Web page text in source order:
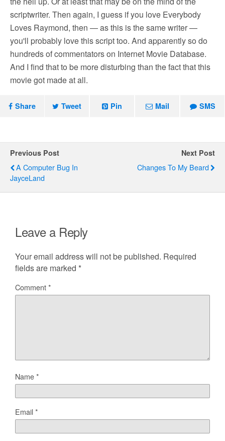
scriptwriter. Then again, I guess if you love Everybody
Loves Raymond, then — as this is the same writer —
you'll probably love this script too. And apparently so do
hundreds of commentators on Internet Movie Database.
And I find that to be more disturbing than the fact that this
movie got made at all.
Share Tweet Pin Mail SMS
Previous Post
A Computer Bug In
JayceLand
Next Post
Changes To My Beard
Leave a Reply
Your email address will not be published. Required
fields are marked *
Comment*
Name*
Email*